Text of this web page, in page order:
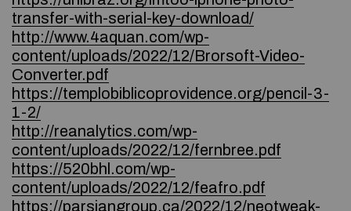
transfer-with-serial-key-download/
http://www.4aquan.com/wp-
content/uploads/2022/12/Brorsoft-Video-
Converter.pdf
https://templobiblicoprovidence.org/pencil-3-
1-2/
http://reanalytics.com/wp-
content/uploads/2022/12/fernbree.pdf
https://520bhl.com/wp-
content/uploads/2022/12/feafro.pdf
https://parsiangroup.ca/2022/12/neotweak-